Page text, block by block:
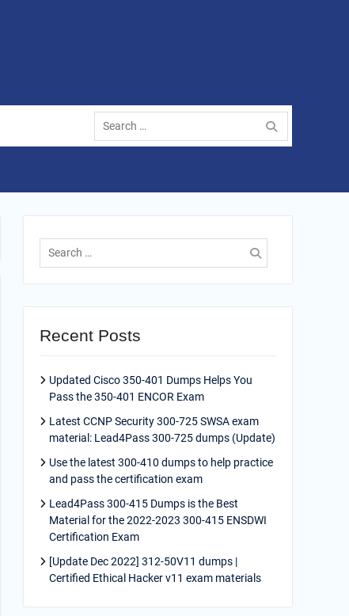
Search
for:
Search
for:
Recent Posts
Updated Cisco 350-401 Dumps Helps You
Pass the 350-401 ENCOR Exam
Latest CCNP Security 300-725 SWSA exam
material: Lead4Pass 300-725 dumps (Update)
Use the latest 300-410 dumps to help practice
and pass the certification exam
Lead4Pass 300-415 Dumps is the Best
Material for the 2022-2023 300-415 ENSDWI
Certification Exam
[Update Dec 2022] 312-50V11 dumps |
Certified Ethical Hacker v11 exam materials